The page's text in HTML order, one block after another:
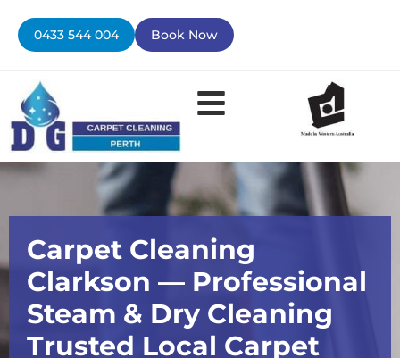
content
0433 544 004 Book Now
Carpet Cleaning
Clarkson — Professional
Steam & Dry Cleaning
Trusted Local Carpet